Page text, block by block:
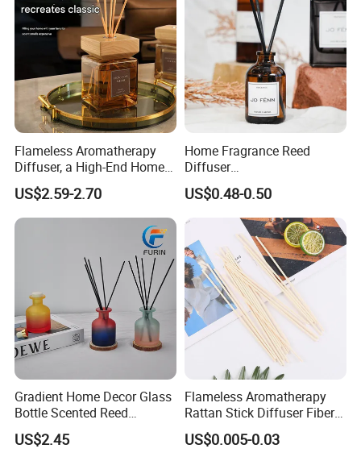
Flameless Aromatherapy
Diffuser, a High-End Home
Fragrance Decoration
US$2.59-2.70
Home Fragrance Reed
Diffuser
50ml/100ml/150ml
Lavender Vanilla Citrus
Cherry Blossom Peach Oud
& Agarwood White Tea
Peach Oolong Reed Diffuser
US$0.48-0.50
Gradient Home Decor Glass
Bottle Scented Reed
Diffuser Luxury
US$2.45
Flameless Aromatherapy
Rattan Stick Diffuser Fiber
Volatile of Diffuser
Accessory
US$0.005-0.03